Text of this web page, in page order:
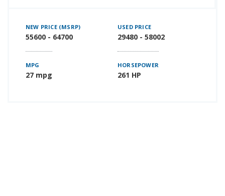
NEW PRICE (MSRP)
55600 - 64700
USED PRICE
29480 - 58002
MPG
27 mpg
HORSEPOWER
261 HP